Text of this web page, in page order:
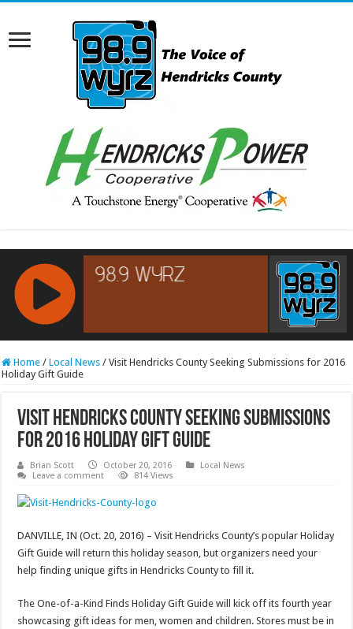
RCAST.NET
Home / Local News / Visit Hendricks County Seeking Submissions for 2016
Holiday Gift Guide
Visit Hendricks County Seeking Submissions
for 2016 Holiday Gift Guide
Brian Scott October 20, 2016
Local News
Leave a comment
814 Views
DANVILLE, IN (Oct. 20, 2016) – Visit Hendricks County’s popular Holiday
Gift Guide will return this holiday season, but organizers need your
help finding unique gifts in Hendricks County to fill it.
The One-of-a-Kind Finds Holiday Gift Guide will kick off its fourth year
showcasing gift ideas for men, women and children. Stores must be in